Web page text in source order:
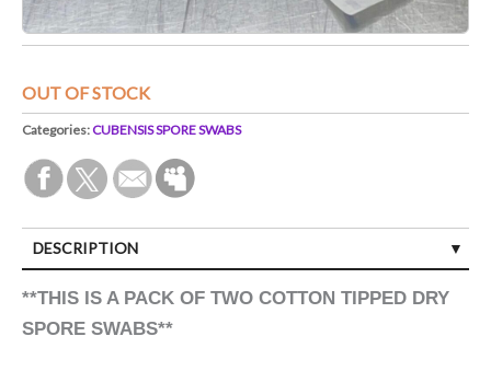
OUT OF STOCK
Categories:CUBENSIS SPORE SWABS
DESCRIPTION
**THIS IS A PACK OF TWO COTTON TIPPED DRY
SPORE SWABS**